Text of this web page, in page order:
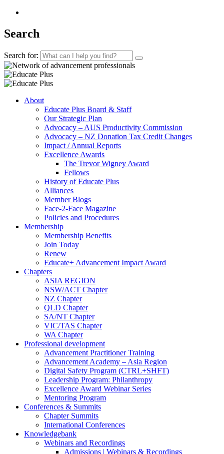
Search
Search for:
About
Educate Plus Board & Staff
Our Strategic Plan
Advocacy – AUS Productivity Commission
Advocacy – NZ Donation Tax Credit Changes
Impact / Annual Reports
Excellence Awards
The Trevor Wigney Award
Fellows
History of Educate Plus
Alliances
Member Blogs
Face-2-Face Magazine
Policies and Procedures
Membership
Membership Benefits
Join Today
Renew
Educate+ Advancement Impact Award
Chapters
ASIA REGION
NSW/ACT Chapter
NZ Chapter
QLD Chapter
SA/NT Chapter
VIC/TAS Chapter
WA Chapter
Professional development
Advancement Practitioner Training
Advancement Academy – Asia Region
Digital Safety Program (CTRL+SHFT)
Leadership Program: Philanthropy
Excellence Award Webinar Series
Mentoring Program
Conferences & Summits
Chapter Summits
International Conferences
Knowledgebank
Webinars and Recordings
Admissions | Webinars & Recordings